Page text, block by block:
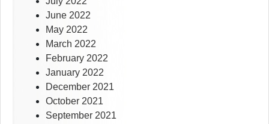
June 2022
May 2022
March 2022
February 2022
January 2022
December 2021
October 2021
September 2021